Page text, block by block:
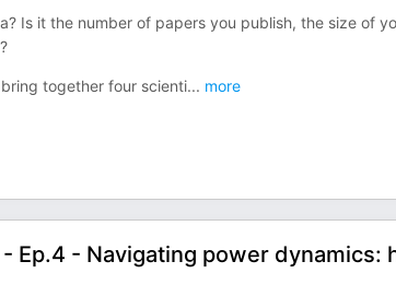
Is it the number of papers you publish, the size of
together four scienti... more
Ep.4 - Navigating power dynamics: